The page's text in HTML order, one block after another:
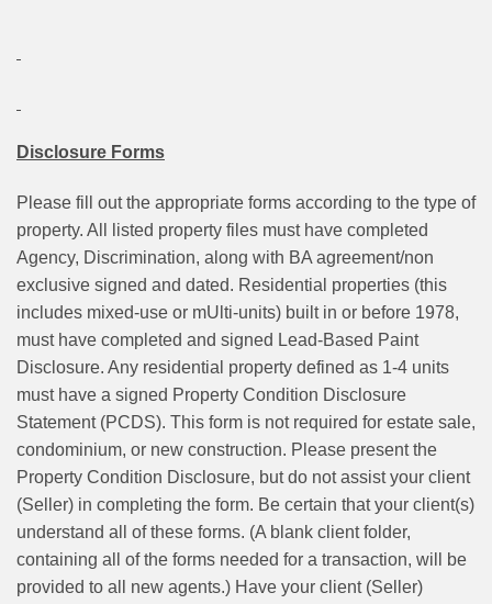
Disclosure Forms
Please fill out the appropriate forms according to the type of
property. All listed property files must have completed
Agency, Discrimination, along with BA agreement/non
exclusive signed and dated. Residential properties (this
includes mixed-use or mUlti-units) built in or before 1978,
must have completed and signed Lead-Based Paint
Disclosure. Any residential property defined as 1-4 units
must have a signed Property Condition Disclosure
Statement (PCDS). This form is not required for estate sale,
condominium, or new construction. Please present the
Property Condition Disclosure, but do not assist your client
(Seller) in completing the form. Be certain that your client(s)
understand all of these forms. (A blank client folder,
containing all of the forms needed for a transaction, will be
provided to all new agents.) Have your client (Seller)